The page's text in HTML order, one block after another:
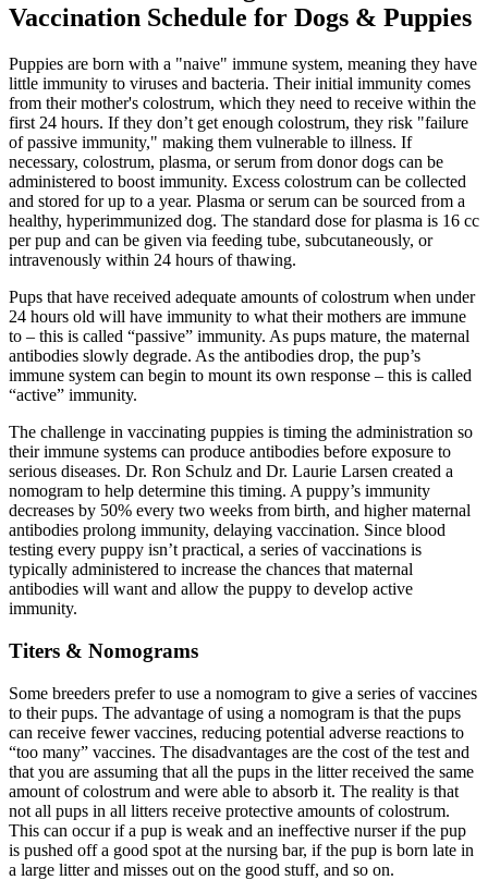
Vaccination Schedule for Dogs & Puppies
Puppies are born with a "naive" immune system, meaning they have
little immunity to viruses and bacteria. Their initial immunity comes
from their mother's colostrum, which they need to receive within the
first 24 hours. If they don’t get enough colostrum, they risk "failure
of passive immunity," making them vulnerable to illness. If
necessary, colostrum, plasma, or serum from donor dogs can be
administered to boost immunity. Excess colostrum can be collected
and stored for up to a year. Plasma or serum can be sourced from a
healthy, hyperimmunized dog. The standard dose for plasma is 16 cc
per pup and can be given via feeding tube, subcutaneously, or
intravenously within 24 hours of thawing.
Pups that have received adequate amounts of colostrum when under
24 hours old will have immunity to what their mothers are immune
to – this is called “passive” immunity. As pups mature, the maternal
antibodies slowly degrade. As the antibodies drop, the pup’s
immune system can begin to mount its own response – this is called
“active” immunity.
The challenge in vaccinating puppies is timing the administration so
their immune systems can produce antibodies before exposure to
serious diseases. Dr. Ron Schulz and Dr. Laurie Larsen created a
nomogram to help determine this timing. A puppy’s immunity
decreases by 50% every two weeks from birth, and higher maternal
antibodies prolong immunity, delaying vaccination. Since blood
testing every puppy isn’t practical, a series of vaccinations is
typically administered to increase the chances that maternal
antibodies will want and allow the puppy to develop active
immunity.
Titers & Nomograms
Some breeders prefer to use a nomogram to give a series of vaccines
to their pups. The advantage of using a nomogram is that the pups
can receive fewer vaccines, reducing potential adverse reactions to
“too many” vaccines. The disadvantages are the cost of the test and
that you are assuming that all the pups in the litter received the same
amount of colostrum and were able to absorb it. The reality is that
not all pups in all litters receive protective amounts of colostrum.
This can occur if a pup is weak and an ineffective nurser if the pup
is pushed off a good spot at the nursing bar, if the pup is born late in
a large litter and misses out on the good stuff, and so on.